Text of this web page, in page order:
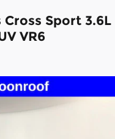
Sport 3.6L
VR6